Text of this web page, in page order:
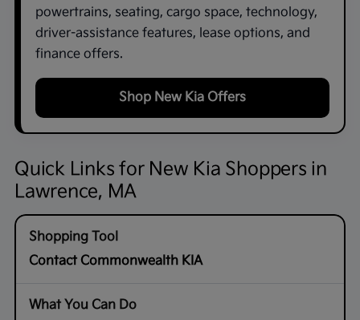
powertrains, seating, cargo space, technology,
driver-assistance features, lease options, and
finance offers.
Shop New Kia Offers
Quick Links for New Kia Shoppers in
Lawrence, MA
Contact Commonwealth KIA